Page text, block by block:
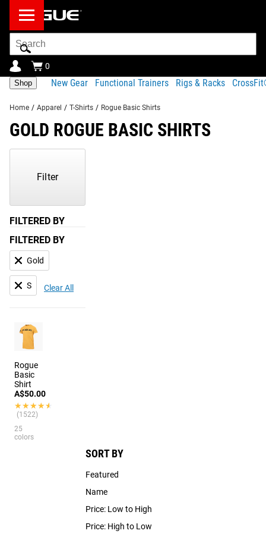
Search
Bar
0
Shop New Gear Functional Trainers Rigs & Racks
Home / Apparel / T-Shirts / Rogue Basic Shirts
GOLD ROGUE BASIC SHIRTS
Filter
FILTERED BY
FILTERED BY
Gold
S Clear All
SORT BY
Featured
Name
Price: Low to High
Price: High to Low
Rogue
Basic
Shirt
A$50.00
★★★★★
★★★★★
(1522)
25
colors